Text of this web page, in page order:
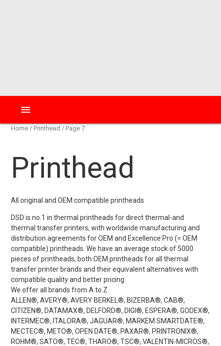
menu
Home / Printhead / Page 7
Printhead
All original and OEM compatible printheads
DSD is no.1 in thermal printheads for direct thermal-and
thermal transfer printers, with worldwide manufacturing and
distribution agreements for OEM and Excellence Pro (= OEM
compatible) printheads. We have an average stock of 5000
pieces of printheads, both OEM printheads for all thermal
transfer printer brands and their equivalent alternatives with
compatible quality and better pricing.
We offer all brands from A to Z
ALLEN®, AVERY®, AVERY BERKEL®, BIZERBA®, CAB®,
CITIZEN®, DATAMAX®, DELFORD®, DIGI®, ESPERA®, GODEX®,
INTERMEC®, ITALORA®, JAGUAR®, MARKEM SMARTDATE®,
MECTEC®, METO®, OPEN DATE®, PAXAR®, PRINTRONIX®,
ROHM®, SATO®, TEC®, THARO®, TSC®, VALENTIN-MICROS®,